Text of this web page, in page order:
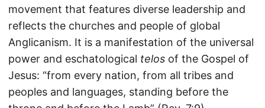
movement that features diverse leadership and
reflects the churches and people of global
Anglicanism. It is a manifestation of the universal
power and eschatological telos of the Gospel of
Jesus: “from every nation, from all tribes and
peoples and languages, standing before the